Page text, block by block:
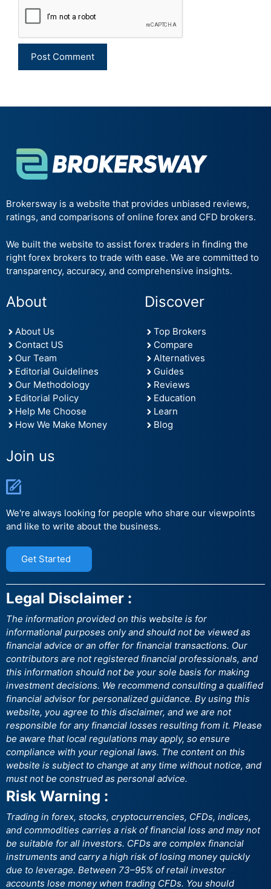
Brokersway is a website that provides unbiased reviews,
ratings, and comparisons of online forex and CFD brokers.
We built the website to assist forex traders in finding the
right forex brokers to trade with ease. We are committed to
transparency, accuracy, and comprehensive insights.
About
About Us
Contact US
Our Team
Editorial Guidelines
Our Methodology
Editorial Policy
Help Me Choose
How We Make Money
Discover
Top Brokers
Compare
Alternatives
Guides
Reviews
Education
Learn
Blog
Join us
We're always looking for people who share our viewpoints
and like to write about the business.
Get Started
Legal Disclaimer :
The information provided on this website is for
informational purposes only and should not be viewed as
financial advice or an offer for financial transactions. Our
contributors are not registered financial professionals, and
this information should not be your sole basis for making
investment decisions. We recommend consulting a qualified
financial advisor for personalized guidance. By using this
website, you agree to this disclaimer, and we are not
responsible for any financial losses resulting from it. Please
be aware that local regulations may apply, so ensure
compliance with your regional laws. The content on this
website is subject to change at any time without notice, and
must not be construed as personal advice.
Risk Warning :
Trading in forex, stocks, cryptocurrencies, CFDs, indices,
and commodities carries a risk of financial loss and may not
be suitable for all investors. CFDs are complex financial
instruments and carry a high risk of losing money quickly
due to leverage. Between 73–95% of retail investor
accounts lose money when trading CFDs. You should